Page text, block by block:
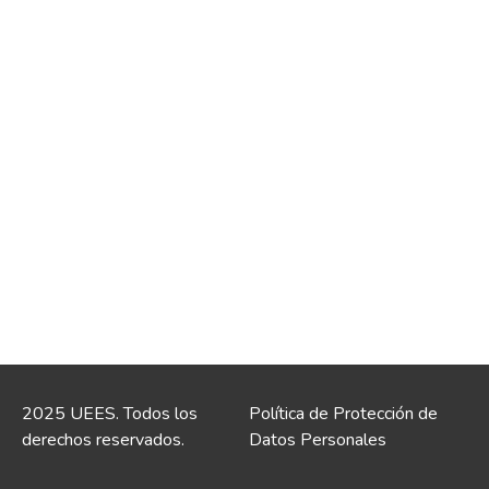
2025 UEES. Todos los
derechos reservados.
Política de Protección de
Datos Personales